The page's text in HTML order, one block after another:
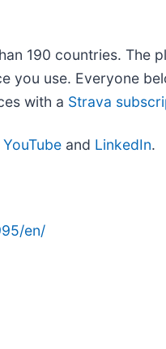
190 countries. The
you use. Everyone
with a Strava
YouTube and LinkedIn.
en/